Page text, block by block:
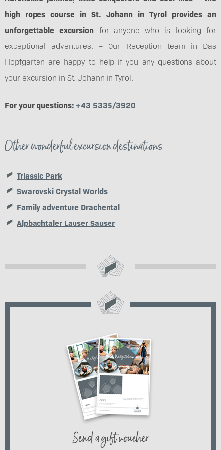
high ropes course in St. Johann in Tyrol provides an
unforgettable excursion for anyone who is looking for
exceptional adventures. – Our Reception team in Das
Hopfgarten are happy to help if you any questions about
your excursion in St. Johann in Tyrol.
For your questions: +43 5335/3920
Other wonderful excursion destinations
Triassic Park
Swarovski Crystal Worlds
Family adventure Drachental
Alpbachtaler Lauser Sauser
Send a gift voucher